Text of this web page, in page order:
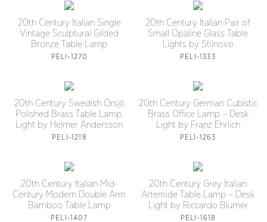
20th Century Italian Single
Vintage Sculptural Gilded
Bronze Table Lamp
PELI-1270
20th Century Italian Pair of
Small Opaline Glass Table
Lights by Stilnovo
PELI-1333
20th Century Swedish Örsjö
Polished Brass Table Lamp,
Light by Helmer Andersson
PELI-1218
20th Century German Cubistic
Brass Office Lamp – Desk
Light by Franz Ehrlich
PELI-1263
20th Century Italian Mid-
Century Modern Double Arm
Bamboo Table Lamp
PELI-1407
20th Century Grey Italian
Artemide Table Lamp – Desk
Light by Riccardo Blumer
PELI-1618